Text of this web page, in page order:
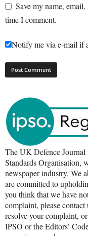
Save my name,
time I comment.
Notify me via e-mail if
The UK Defence Journal
Standards Organisation,
newspaper industry. We
are committed to
you think that we have
complaint, please
resolve your complaint,
IPSO or the Editors’